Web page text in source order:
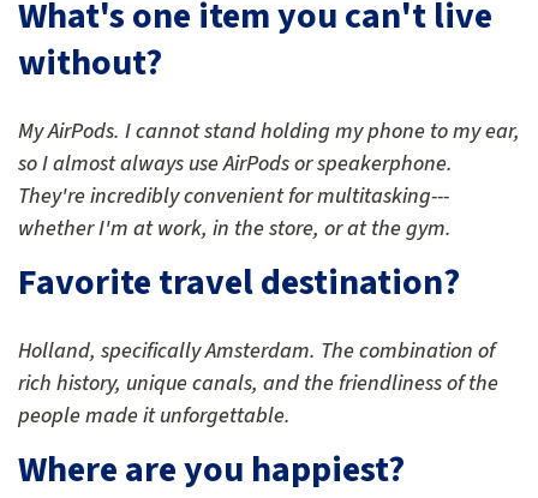
What's one item you can't live
without?
My AirPods. I cannot stand holding my phone to my ear,
so I almost always use AirPods or speakerphone.
They're incredibly convenient for multitasking---
whether I'm at work, in the store, or at the gym.
Favorite travel destination?
Holland, specifically Amsterdam. The combination of
rich history, unique canals, and the friendliness of the
people made it unforgettable.
Where are you happiest?